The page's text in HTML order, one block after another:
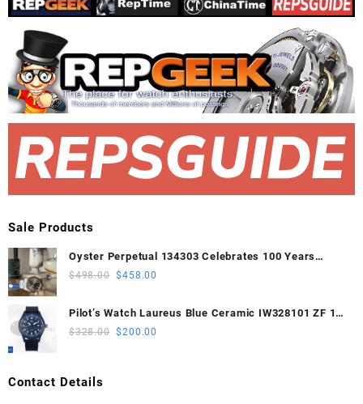
Sale Products
Oyster Perpetual 134303 Celebrates 100 Years
41mm VSF 1:1 Best Edition 904L Steel Gray Dial
$498.00 Original
was:
$498.00.
$458.00
Pilot’s Watch Laureus Blue Ceramic IW328101 ZF 1:1
Best Edition on Blue Nylon Strap A32111
$328.00 Original
$200.00
Contact Details